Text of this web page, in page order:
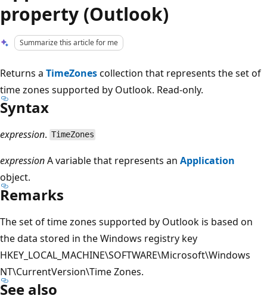
property (Outlook)
Summarize this article for me
Returns a TimeZonescollection that represents the set of
time zones supported by Outlook. Read-only.
Syntax
expression. TimeZones
expressionA variable that represents an Application
object.
Remarks
The set of time zones supported by Outlook is based on
the data stored in the Windows registry key
HKEY_LOCAL_MACHINE\SOFTWARE\Microsoft\Windows
NT\CurrentVersion\Time Zones.
See also